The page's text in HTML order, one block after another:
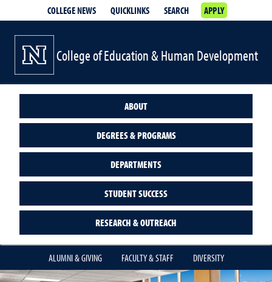
COLLEGE NEWS QUICKLINKS SEARCH APPLY
College of Education & Human Development
ABOUT
DEGREES & PROGRAMS
DEPARTMENTS
STUDENT SUCCESS
RESEARCH & OUTREACH
ALUMNI & GIVING FACULTY & STAFF DIVERSITY